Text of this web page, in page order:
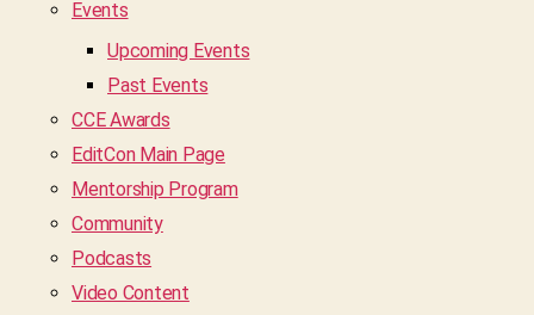
Events
Upcoming Events
Past Events
CCE Awards
EditCon Main Page
Mentorship Program
Community
Podcasts
Video Content